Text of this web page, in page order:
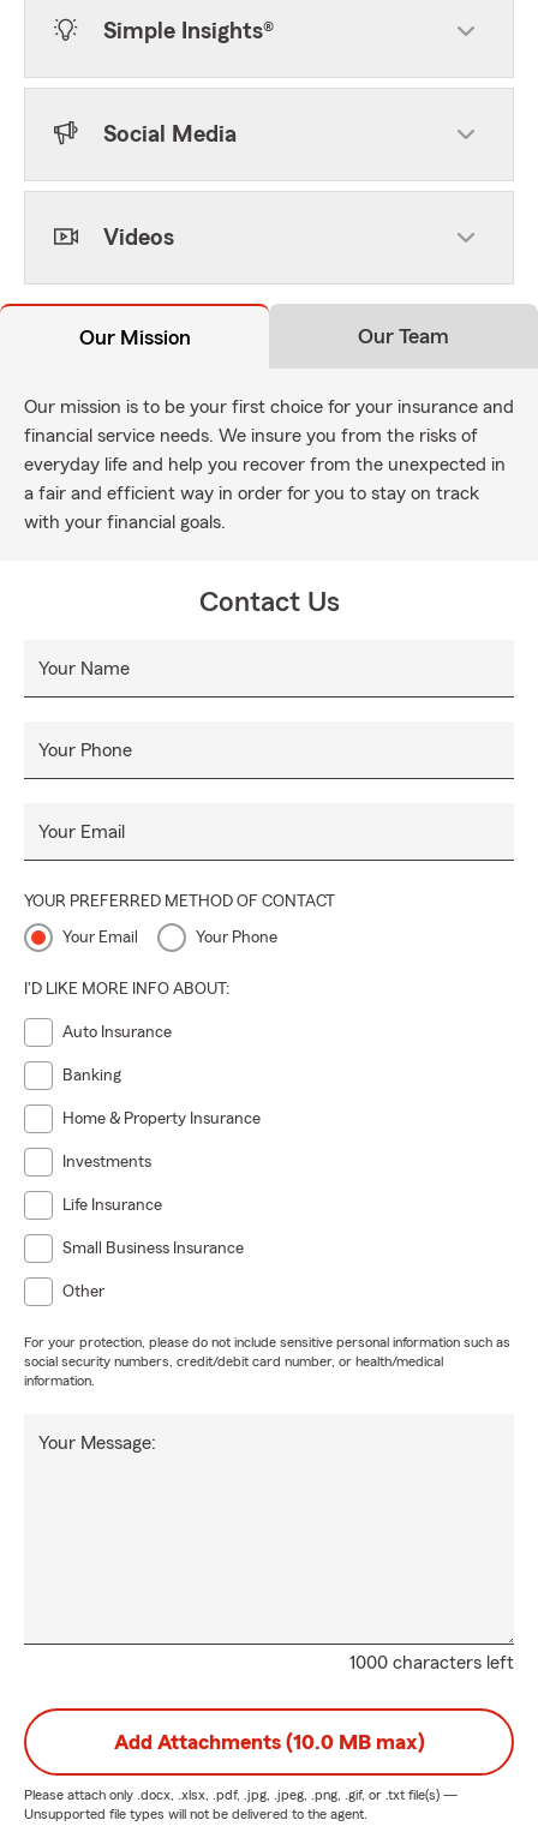
Simple Insights®
Social Media
Videos
Our Mission Our Team
Our mission is to be your first choice for your insurance and
financial service needs. We insure you from the risks of
everyday life and help you recover from the unexpected in
a fair and efficient way in order for you to stay on track
with your financial goals.
Contact Us
Your Name
Your Phone
Your Email
YOUR PREFERRED METHOD OF CONTACT
Your Email Your Phone
I'D LIKE MORE INFO ABOUT:
Auto Insurance
Banking
Home & Property Insurance
Investments
Life Insurance
Small Business Insurance
Other
For your protection, please do not include sensitive personal information such as
social security numbers, credit/debit card number, or health/medical
information.
1000 characters left
Your Message:
Add Attachments (10.0 MB max)
Please attach only .docx, .xlsx, .pdf, .jpg, .jpeg, .png, .gif, or .txt file(s) —
Unsupported file types will not be delivered to the agent.